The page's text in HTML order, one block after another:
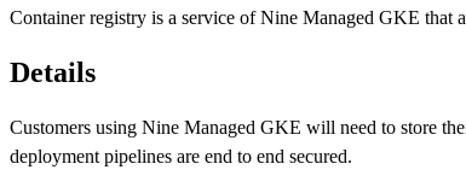
Container registry is a service of Nine Managed GKE that
Details
Customers using Nine Managed GKE will need to store
deployment pipelines are end to end secured.